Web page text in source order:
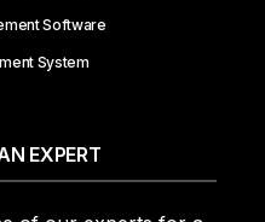
Software
System
EXPERT